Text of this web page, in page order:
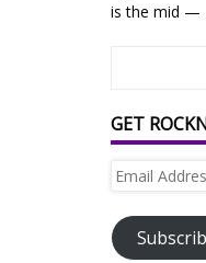
is the mid —
GET
Email